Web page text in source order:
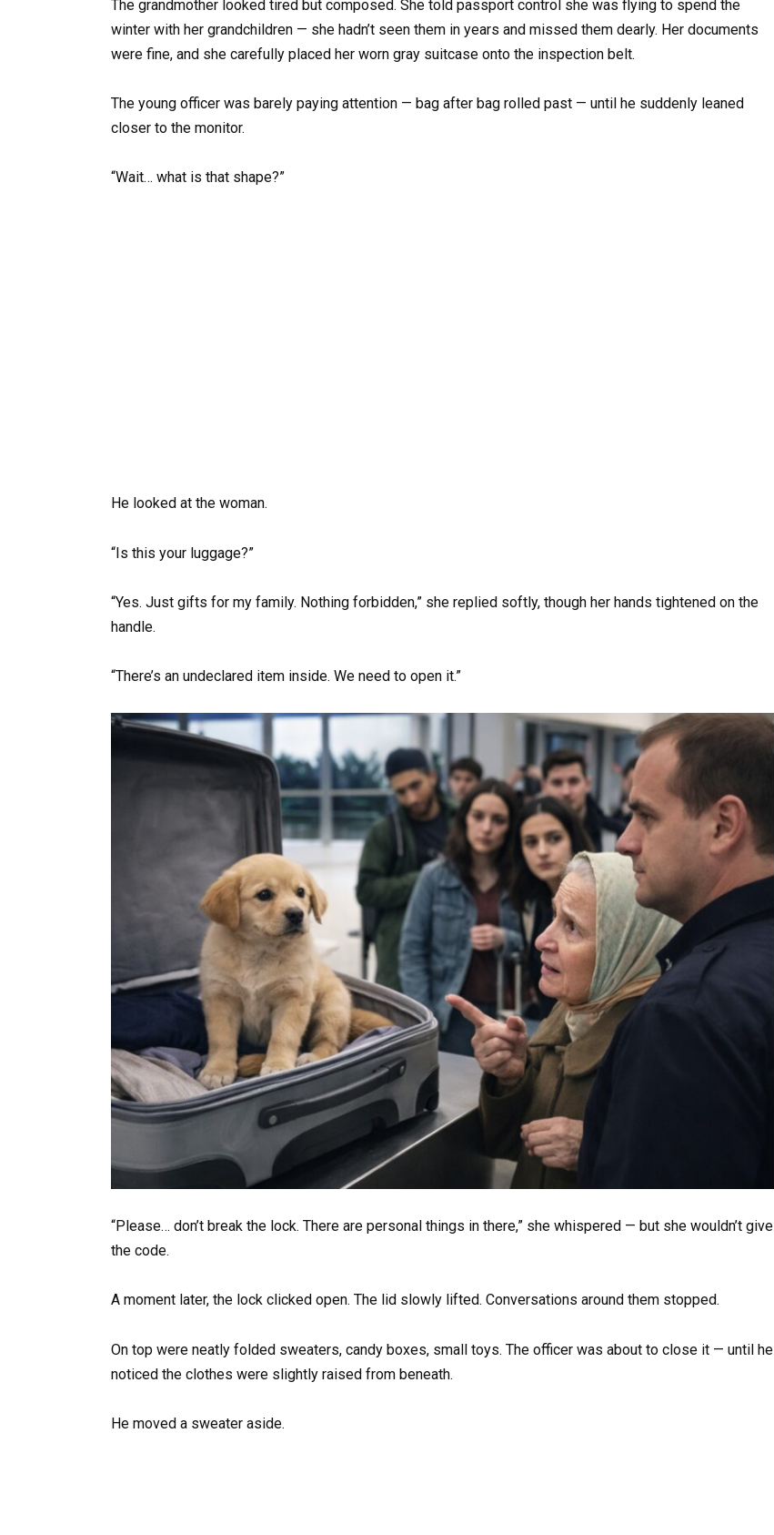
The grandmother looked tired but composed. She told passport control she was flying to spend the
winter with her grandchildren — she hadn’t seen them in years and missed them dearly. Her documents
were fine, and she carefully placed her worn gray suitcase onto the inspection belt.
The young officer was barely paying attention — bag after bag rolled past — until he suddenly leaned
closer to the monitor.
“Wait… what is that shape?”
He looked at the woman.
“Is this your luggage?”
“Yes. Just gifts for my family. Nothing forbidden,” she replied softly, though her hands tightened on the
handle.
“There’s an undeclared item inside. We need to open it.”
“Please… don’t break the lock. There are personal things in there,” she whispered — but she wouldn’t give
the code.
A moment later, the lock clicked open. The lid slowly lifted. Conversations around them stopped.
On top were neatly folded sweaters, candy boxes, small toys. The officer was about to close it — until he
noticed the clothes were slightly raised from beneath.
He moved a sweater aside.